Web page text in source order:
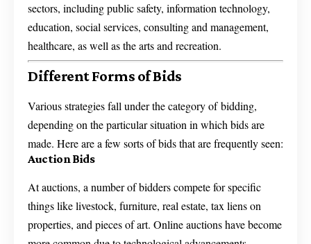
sectors, including public safety, information technology,
education, social services, consulting and management,
healthcare, as well as the arts and recreation.
Different Forms of Bids
Various strategies fall under the category of bidding,
depending on the particular situation in which bids are
made. Here are a few sorts of bids that are frequently seen:
Auction Bids
At auctions, a number of bidders compete for specific
things like livestock, furniture, real estate, tax liens on
properties, and pieces of art. Online auctions have become